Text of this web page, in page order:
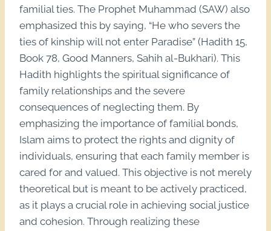
familial ties. The Prophet Muhammad (SAW) also
emphasized this by saying, “He who severs the
ties of kinship will not enter Paradise” (Hadith 15,
Book 78, Good Manners, Sahih al-Bukhari). This
Hadith highlights the spiritual significance of
family relationships and the severe
consequences of neglecting them. By
emphasizing the importance of familial bonds,
Islam aims to protect the rights and dignity of
individuals, ensuring that each family member is
cared for and valued. This objective is not merely
theoretical but is meant to be actively practiced,
as it plays a crucial role in achieving social justice
and cohesion. Through realizing these